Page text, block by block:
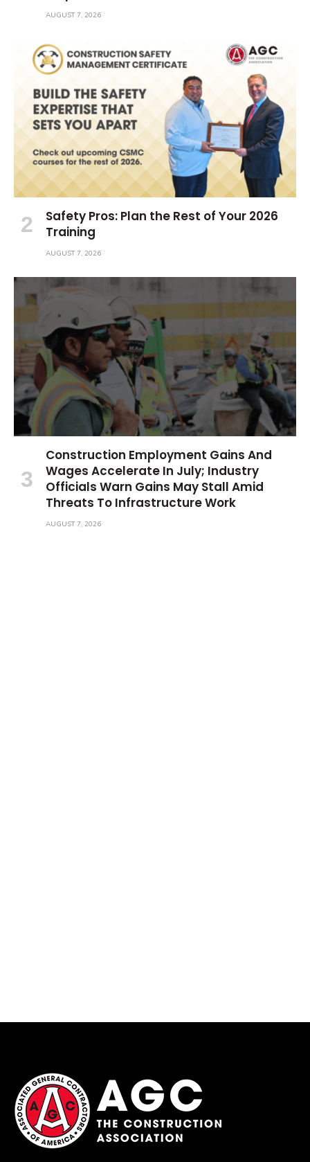
AUGUST 7, 2026
Safety Pros: Plan the Rest of Your 2026
Training
AUGUST 7, 2026
Construction Employment Gains And
Wages Accelerate In July; Industry
Officials Warn Gains May Stall Amid
Threats To Infrastructure Work
AUGUST 7, 2026